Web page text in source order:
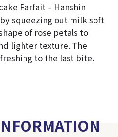
Parfait – Hanshin
squeezing out milk soft
of rose petals to
lighter texture. The
to the last bite.